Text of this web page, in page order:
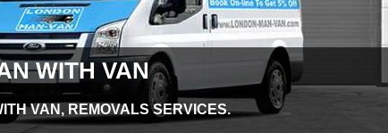
WITH VAN
VAN, REMOVALS SERVICES.